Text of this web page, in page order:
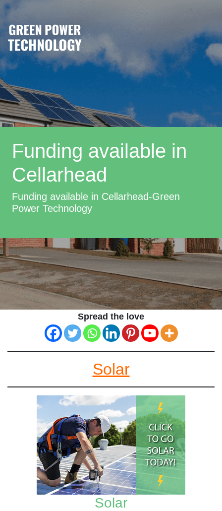
Funding available in
Cellarhead
Funding available in Cellarhead-Green
Power Technology
Spread the love
Solar
Solar